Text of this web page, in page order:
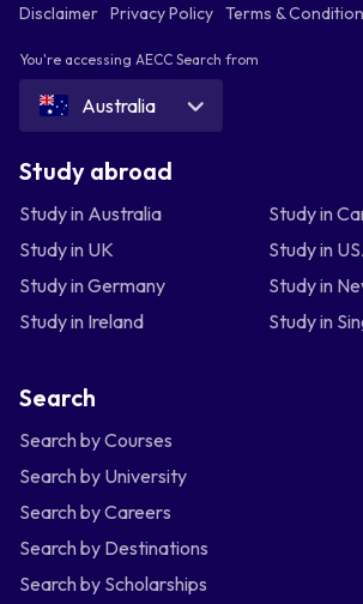
Disclaimer Privacy Policy Terms &
You're accessing AECC Search from
Australia
Study abroad
Study in Australia
Study in
Study in UK
Study in
Study in Germany
Study in
Study in Ireland
Study in
Search
Search by Courses
Search by University
Search by Careers
Search by Destinations
Search by Scholarships